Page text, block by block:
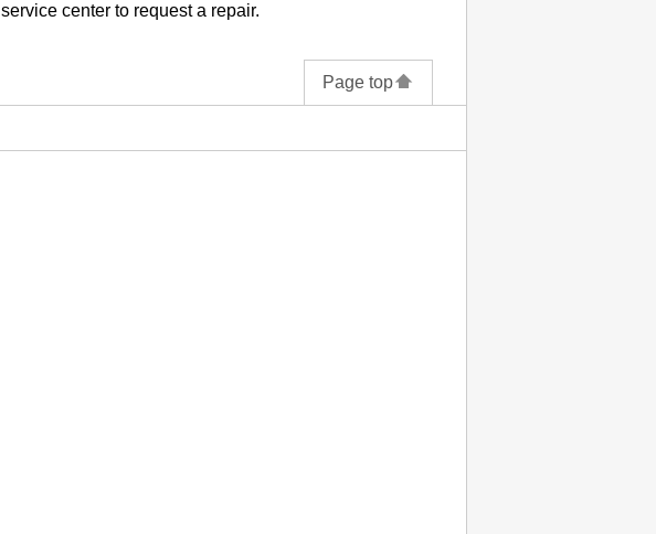
service center to request a repair.
Page top